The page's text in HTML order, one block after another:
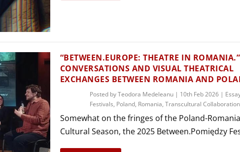
“BETWEEN.EUROPE: THEATRE IN ROMANIA.”
CONVERSATIONS AND VISUAL THEATRICAL
EXCHANGES BETWEEN ROMANIA AND
Posted byTeodora Medeleanu| 10th Feb 2026|
Festivals, Poland, Romania, Transcultural
Somewhat on the fringes of the Poland-Romania
Cultural Season, the 2025 Between.Pomiędzy